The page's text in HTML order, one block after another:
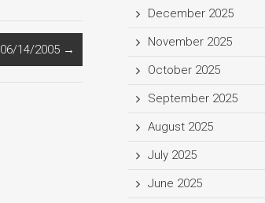
06/14/2005 →
December 2025
November 2025
October 2025
September 2025
August 2025
July 2025
June 2025